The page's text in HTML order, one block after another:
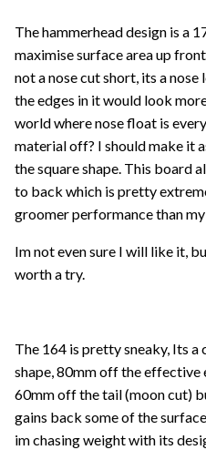
The hammerhead design is a
maximise surface area up
not a nose cut short, its a
the edges in it would look
world where nose float is
material off? I should make it
the square shape. This board
to back which is pretty
groomer performance than
Im not even sure I will like it,
worth a try.
The 164 is pretty sneaky, Its
shape, 80mm off the effective
60mm off the tail (moon cut)
gains back some of the
im chasing weight with its